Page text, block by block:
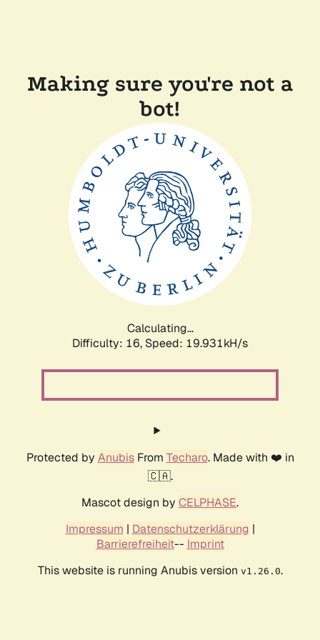
Making sure you're not a
bot!
Calculating...
Difficulty: 16, Speed: 19.931kH/s
Protected by AnubisFrom Techaro. Made with ❤️ in
🇨🇦.
Mascot design by CELPHASE.
Impressum | Datenschutzerklärung |
Barrierefreiheit-- Imprint
This website is running Anubis version v1.26.0.